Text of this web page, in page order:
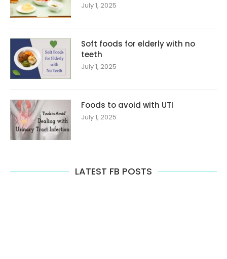
July 1, 2025
Soft foods for elderly with no
teeth
July 1, 2025
Foods to avoid with UTI
July 1, 2025
LATEST FB POSTS